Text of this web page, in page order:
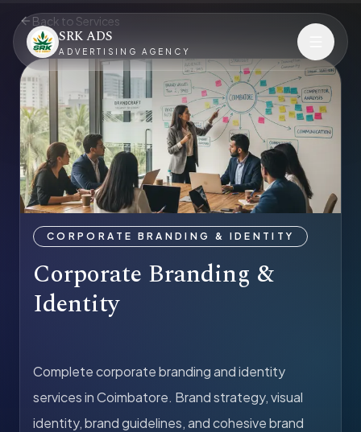
SRK ADS
ADVERTISING AGENCY
Back to Services
CORPORATE BRANDING & IDENTITY
Corporate Branding &
Identity
Complete corporate branding and identity
services in Coimbatore. Brand strategy, visual
identity, brand guidelines, and cohesive brand